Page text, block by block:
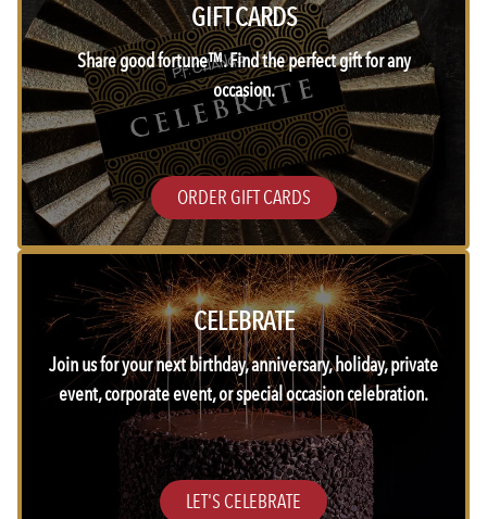
GIFT CARDS
Share good fortune™. Find the perfect gift for any
occasion.
ORDER GIFT CARDS
CELEBRATE
Join us for your next birthday, anniversary, holiday, private
event, corporate event, or special occasion celebration.
LET'S CELEBRATE